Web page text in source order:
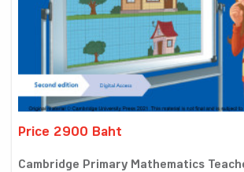
Price 2900 Baht
Cambridge Primary Mathematics